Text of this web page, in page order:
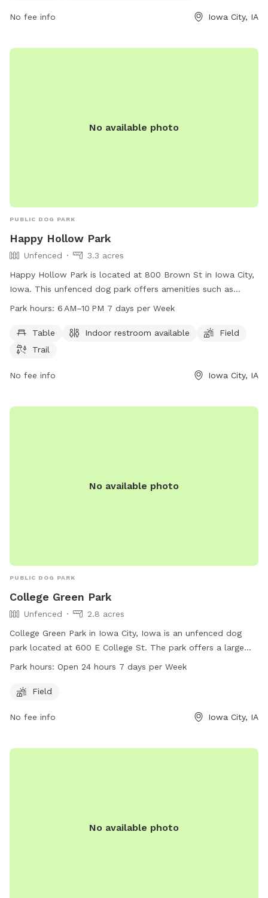
No fee info Iowa City, IA
No available photo
PUBLIC DOG PARK
Happy Hollow Park
Unfenced
3.3 acres
Happy Hollow Park is located at 800 Brown St in Iowa City,
Iowa. This unfenced dog park offers amenities such as
tables, indoor restrooms, a field, and trails for dogs to
week. For more information, visitors can visit the website
icgov.org or call 319-356-5100.
Park hours: 6 AM–10 PM 7 days per Week
Table Indoor restroom available
Field
Trail
No fee info Iowa City, IA
No available photo
PUBLIC DOG PARK
College Green Park
Unfenced
2.8 acres
College Green Park in Iowa City, Iowa is an unfenced dog
park located at 600 E College St. The park offers a large
field for dogs to run and play. It is open 24 hours a day, 7
any time. For more information, contact the park at 319-
Park hours: Open 24 hours 7 days per Week
Field
No fee info Iowa City, IA
No available photo